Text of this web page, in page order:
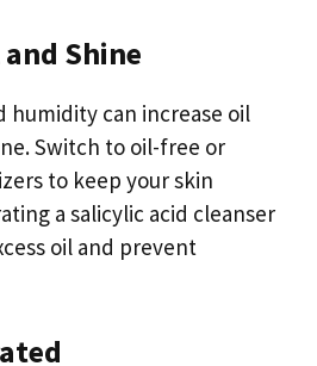
Shine
humidity can increase oil
Switch to oil-free or
to keep your skin
a salicylic acid cleanser
oil and prevent